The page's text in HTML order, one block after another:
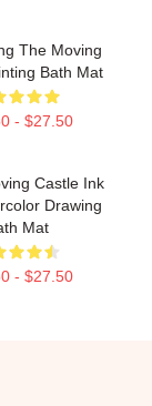
The Moving
Bath Mat
- $27.50
Castle Ink
Drawing
Mat
- $27.50